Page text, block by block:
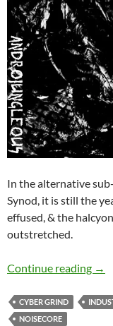
In the alternative
Synod, it is still the
effused, & the
outstretched.
Continue reading →
CYBER GRIND
NOISECORE